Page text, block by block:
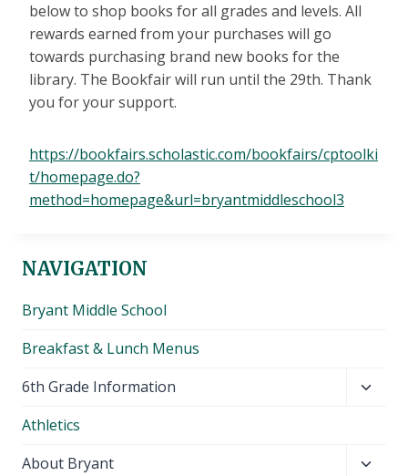
below to shop books for all grades and levels. All
rewards earned from your purchases will go
towards purchasing brand new books for the
library. The Bookfair will run until the 29th. Thank
you for your support.
https://bookfairs.scholastic.com/bookfairs/cptoolki
t/homepage.do?
method=homepage&url=bryantmiddleschool3
NAVIGATION
Bryant Middle School
Breakfast & Lunch Menus
6th Grade Information
Athletics
About Bryant